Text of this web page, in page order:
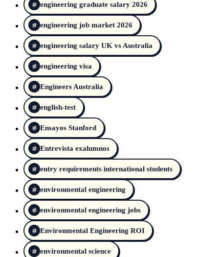
engineering graduate salary 2026
engineering job market 2026
engineering salary UK vs Australia
engineering visa
Engineers Australia
english-test
Ensayos Stanford
Entrevista exalumnos
entry requirements international students
environmental engineering
environmental engineering jobs
Environmental Engineering ROI
environmental science